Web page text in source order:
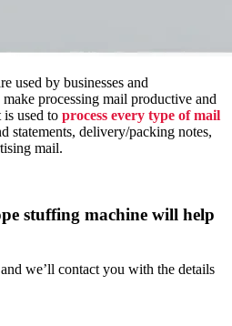
used by businesses and
processing mail productive and
used to process every type of mail
statements, delivery/packing notes,
mail.
stuffing machine will help
we’ll contact you with the details